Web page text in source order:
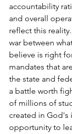
accountability
and overall
reflect this
war between
believe is right
mandates that
the state and
a battle worth
of millions of
created in God's
opportunity to